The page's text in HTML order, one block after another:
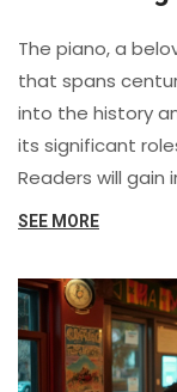
The piano, a
that spans
into the history
its significant
Readers will
transformed
rediscover their
instrument.
SEE MORE